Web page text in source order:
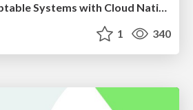
Resilient and Adaptable Systems with Cloud Native APIs
1 340